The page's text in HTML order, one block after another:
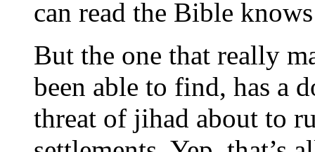
can read the Bible
But the one that really
been able to find, has a
threat of jihad about to